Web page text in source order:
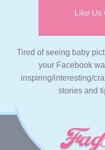
Like Us
Tired of seeing baby
your Facebook
inspiring/interesting/
stories and